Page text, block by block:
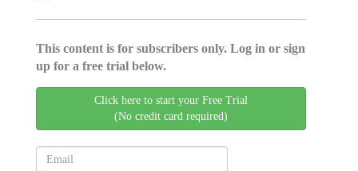
This content is for subscribers only. Log in or sign
up for a free trial below.
Click here to start your Free Trial
(No credit card required)